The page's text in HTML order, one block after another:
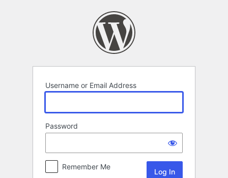
Username or Email Address
Password
Remember Me